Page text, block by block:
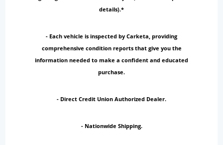
details).*
- Each vehicle is inspected by Carketa, providing
comprehensive condition reports that give you the
information needed to make a confident and educated
purchase.
- Direct Credit Union Authorized Dealer.
- Nationwide Shipping.